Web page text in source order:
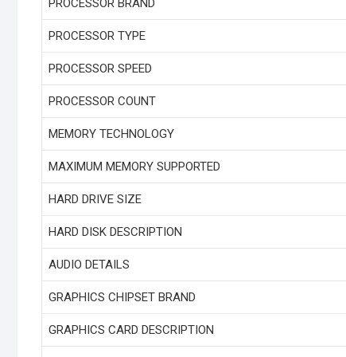
PROCESSOR BRAND
PROCESSOR TYPE
PROCESSOR SPEED
PROCESSOR COUNT
MEMORY TECHNOLOGY
MAXIMUM MEMORY SUPPORTED
HARD DRIVE SIZE
HARD DISK DESCRIPTION
AUDIO DETAILS
GRAPHICS CHIPSET BRAND
GRAPHICS CARD DESCRIPTION